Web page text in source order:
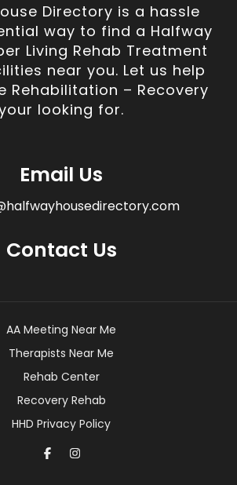
Directory is a hassle
way to find a Halfway
Living Rehab Treatment
near you. Let us help
Rehabilitation – Recovery
looking for.
Email Us
Contact Us
AA Meeting Near Me
Therapists Near Me
Rehab Center
Recovery Rehab
HHD Privacy Policy